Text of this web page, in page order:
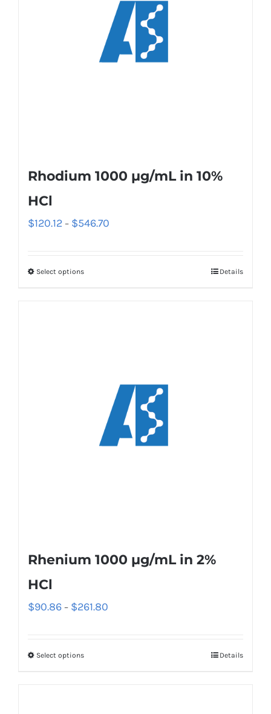
Rhodium 1000 µg/mL in 10%
HCl
$120.12 – $546.70
Select options Details
Rhenium 1000 µg/mL in 2%
HCl
$90.86 – $261.80
Select options Details